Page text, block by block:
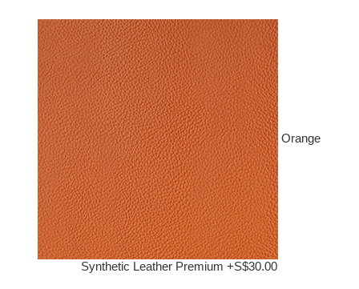
Orange
Synthetic Leather Premium +S$30.00